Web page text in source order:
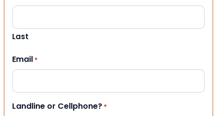
Last
Email *
Landline or Cellphone? *